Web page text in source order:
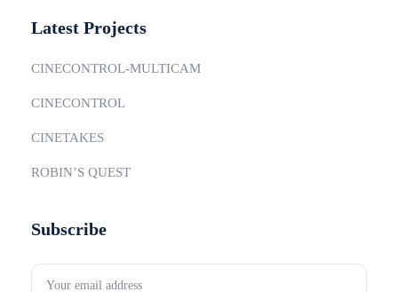
Latest Projects
CINECONTROL-MULTICAM
CINECONTROL
CINETAKES
ROBIN’S QUEST
Subscribe